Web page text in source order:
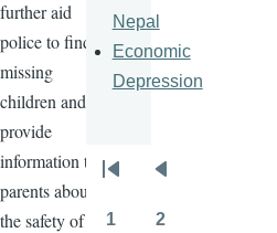
further aid
police to find
missing
children and
provide
information to
parents about
the safety of
Nepal
Economic
Depression
Pagination
page
page
1 2